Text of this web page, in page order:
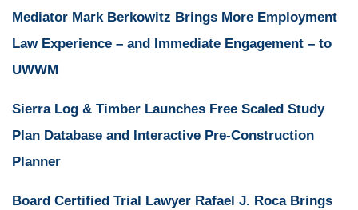
Mediator Mark Berkowitz Brings More Employment
Law Experience – and Immediate Engagement – to
UWWM
Sierra Log & Timber Launches Free Scaled Study
Plan Database and Interactive Pre-Construction
Planner
Board Certified Trial Lawyer Rafael J. Roca Brings